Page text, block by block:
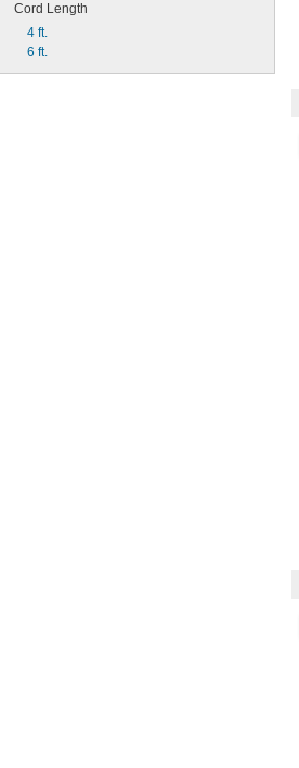
Cord Length
4 ft.
6 ft.